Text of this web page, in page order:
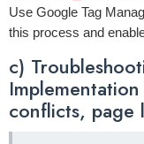
Use Google Tag
this process and
c)
conflicts, page